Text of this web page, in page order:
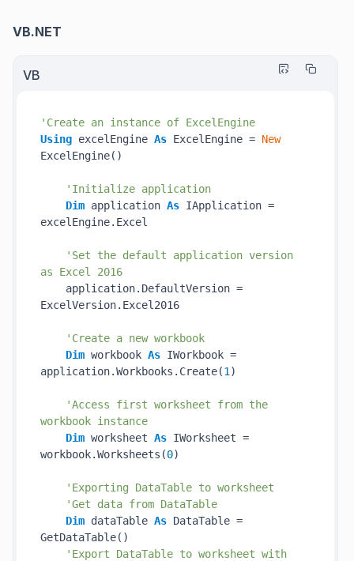
VB.NET
VB
'Create an instance of ExcelEngine
Using excelEngine As ExcelEngine = New
ExcelEngine()
'Initialize application
Dim application As IApplication =
excelEngine.Excel
'Set the default application version
as Excel 2016
application.DefaultVersion =
ExcelVersion.Excel2016
'Create a new workbook
Dim workbook As IWorkbook =
application.Workbooks.Create(1 )
'Access first worksheet from the
workbook instance
Dim worksheet As IWorksheet =
workbook.Worksheets(0)
'Exporting DataTable to worksheet
'Get data from DataTable
Dim dataTable As DataTable =
GetDataTable()
'Export DataTable to worksheet with